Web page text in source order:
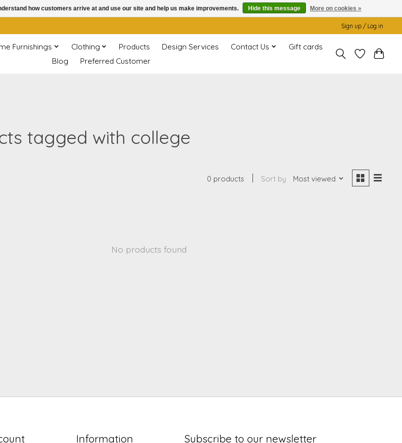
Sign up / Log in
Furnishings Clothing Products Design Services Contact Us
Gift cards
Blog
Preferred Customer
tagged with college
0 products Sort by Most viewed
No products found
Information Subscribe to our newsletter
how customers arrive at and use our site and help us make improvements. Hide this message More on cookies »